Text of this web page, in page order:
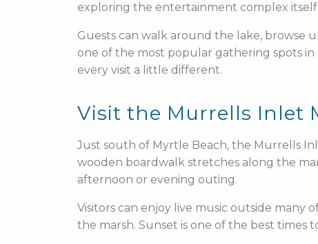
exploring the entertainment complex
Guests can walk around the lake, browse
one of the most popular gathering spots
every visit a little different.
Visit the Murrells Inlet
Just south of Myrtle Beach, the Murrells
wooden boardwalk stretches along the
afternoon or evening outing.
Visitors can enjoy live music outside
the marsh. Sunset is one of the best times